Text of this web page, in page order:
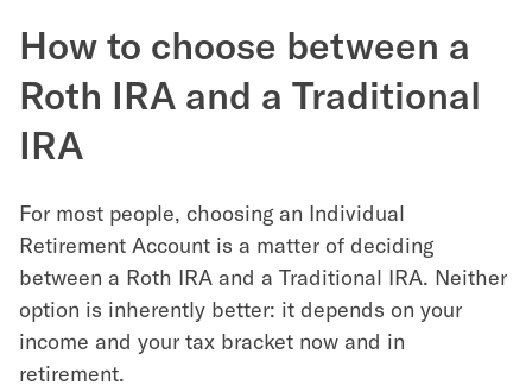
How to choose between a
Roth IRA and a Traditional
IRA
For most people, choosing an Individual
Retirement Account is a matter of deciding
between a Roth IRA and a Traditional IRA. Neither
option is inherently better: it depends on your
income and your tax bracket now and in
retirement.